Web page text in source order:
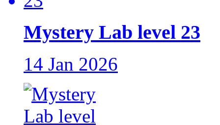
Mystery Lab level 23
14 Jan 2026